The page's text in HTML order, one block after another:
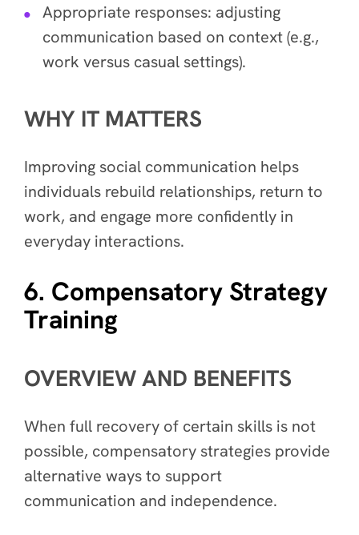
Appropriate responses: adjusting
communication based on context (e.g.,
work versus casual settings).
WHY IT MATTERS
Improving social communication helps
individuals rebuild relationships, return to
work, and engage more confidently in
everyday interactions.
6. Compensatory Strategy
Training
OVERVIEW AND BENEFITS
When full recovery of certain skills is not
possible, compensatory strategies provide
alternative ways to support
communication and independence.